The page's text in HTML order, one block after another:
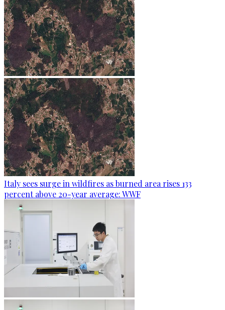
Italy sees surge in wildfires as burned area rises 133
percent above 20-year average: WWF